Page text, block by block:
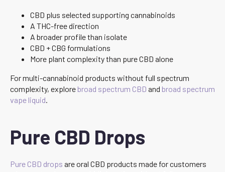
CBD plus selected supporting cannabinoids
A THC-free direction
A broader profile than isolate
CBD + CBG formulations
More plant complexity than pure CBD alone
For multi-cannabinoid products without full spectrum
complexity, explore broad spectrum CBD and broad spectrum
vape liquid
Pure CBD Drops
Pure CBD drops are oral CBD products made for customers